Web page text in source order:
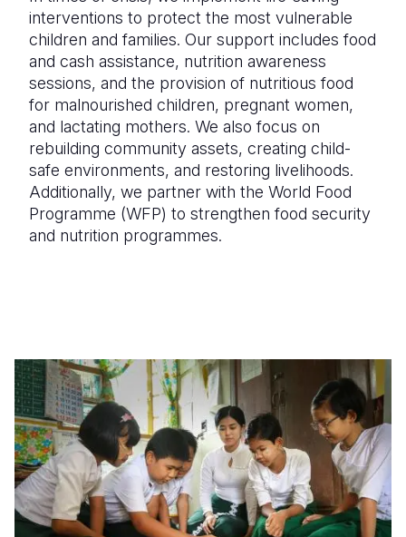
interventions to protect the most vulnerable
children and families. Our support includes food
and cash assistance, nutrition awareness
sessions, and the provision of nutritious food
for malnourished children, pregnant women,
and lactating mothers. We also focus on
rebuilding community assets, creating child-
safe environments, and restoring livelihoods.
Additionally, we partner with the World Food
Programme (WFP) to strengthen food security
and nutrition programmes.